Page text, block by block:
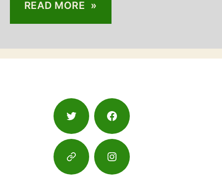
READ MORE »
Twitter Facebook
Google
Maps
Instagram